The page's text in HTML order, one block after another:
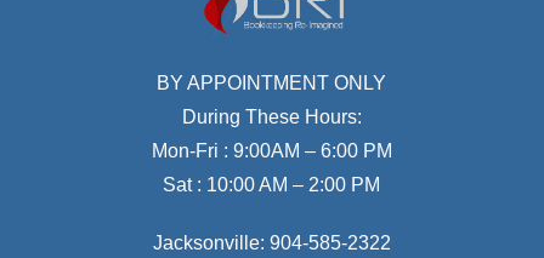
BY APPOINTMENT ONLY
During These Hours:
Mon-Fri : 9:00AM – 6:00 PM
Sat : 10:00 AM – 2:00 PM
Jacksonville: 904-585-2322